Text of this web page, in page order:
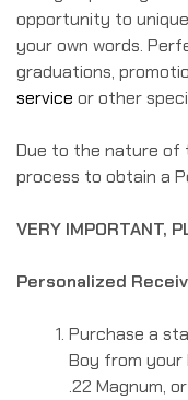
opportunity to
your own words.
graduations,
service or other
Due to the nature of
process to obtain a
VERY IMPORTANT,
Personalized
Purchase a
Boy from your
.22 Magnum,